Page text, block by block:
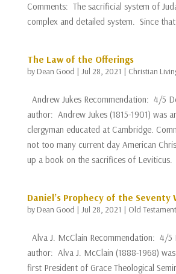
Comments: The sacrificial system of
complex and detailed system. Since
The Law of the Offerings
by Dean Good | Jul 28, 2021 | Christian
Andrew Jukes Recommendation: 4/5
author: Andrew Jukes (1815-1901) was
clergyman educated at Cambridge.
not too many current day American
up a book on the sacrifices of
Daniel’s Prophecy of the Seventy
by Dean Good | Jul 28, 2021 | Old Testament
Alva J. McClain Recommendation: 4/
author: Alva J. McClain (1888-1968)
first President of Grace Theological